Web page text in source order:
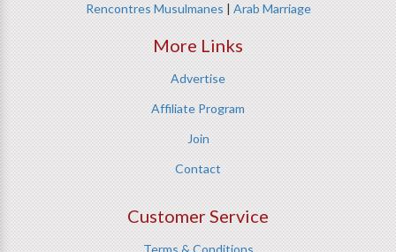
Rencontres Musulmanes | Arab Marriage
More Links
Advertise
Affiliate Program
Join
Contact
Customer Service
Terms & Conditions